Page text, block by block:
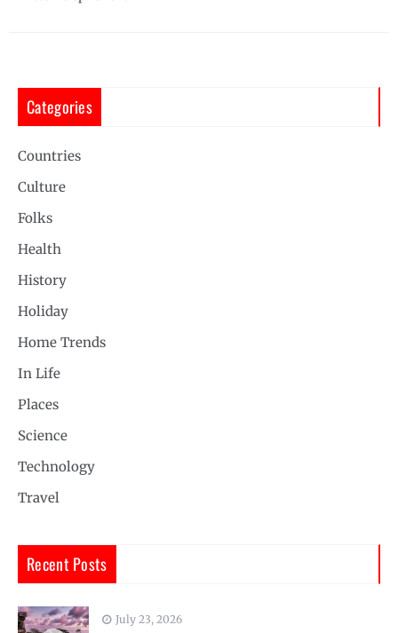
Categories
Countries
Culture
Folks
Health
History
Holiday
Home Trends
In Life
Places
Science
Technology
Travel
Recent Posts
July 23, 2026